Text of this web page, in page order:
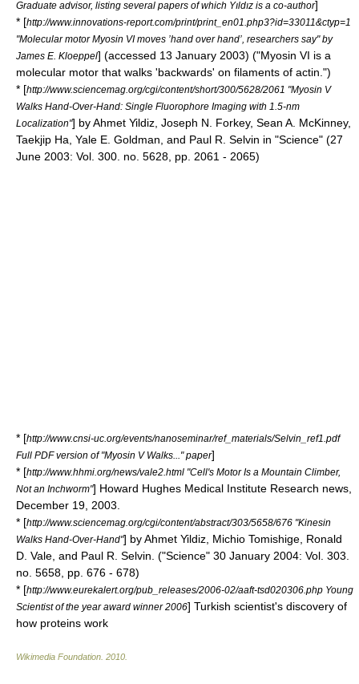
Graduate advisor, listing several papers of which Yıldız is a co-author]
* [http://www.innovations-report.com/print/print_en01.php3?id=33011&ctyp=1
"Molecular motor Myosin VI moves ’hand over hand’, researchers say" by
James E. Kloeppel] (accessed 13 January 2003) ("Myosin VI is a
molecular motor that walks 'backwards' on filaments of actin.")
* [http://www.sciencemag.org/cgi/content/short/300/5628/2061 "Myosin V
Walks Hand-Over-Hand: Single Fluorophore Imaging with 1.5-nm
Localization"] by Ahmet Yildiz, Joseph N. Forkey, Sean A. McKinney,
Taekjip Ha, Yale E. Goldman, and Paul R. Selvin in "Science" (27
June 2003: Vol. 300. no. 5628, pp. 2061 - 2065)
* [http://www.cnsi-uc.org/events/nanoseminar/ref_materials/Selvin_ref1.pdf
Full PDF version of "Myosin V Walks..." paper]
* [http://www.hhmi.org/news/vale2.html "Cell's Motor Is a Mountain Climber,
Not an Inchworm"] Howard Hughes Medical Institute Research news,
December 19, 2003.
* [http://www.sciencemag.org/cgi/content/abstract/303/5658/676 "Kinesin
Walks Hand-Over-Hand"] by Ahmet Yildiz, Michio Tomishige, Ronald
D. Vale, and Paul R. Selvin. ("Science" 30 January 2004: Vol. 303.
no. 5658, pp. 676 - 678)
* [http://www.eurekalert.org/pub_releases/2006-02/aaft-tsd020306.php Young
Scientist of the year award winner 2006] Turkish scientist's discovery of
how proteins work
Wikimedia Foundation 2010